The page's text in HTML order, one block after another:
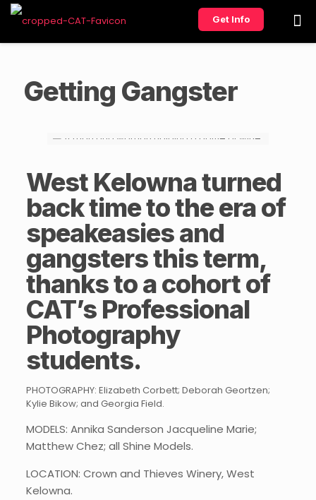
Get Info
Getting Gangster
West Kelowna turned
back time to the era of
speakeasies and
gangsters this term,
thanks to a cohort of
CAT’s Professional
Photography
students.
PHOTOGRAPHY: Elizabeth Corbett; Deborah Geortzen;
Kylie Bikow; and Georgia Field.
MODELS: Annika Sanderson Jacqueline Marie;
Matthew Chez; all Shine Models.
LOCATION: Crown and Thieves Winery, West
Kelowna.